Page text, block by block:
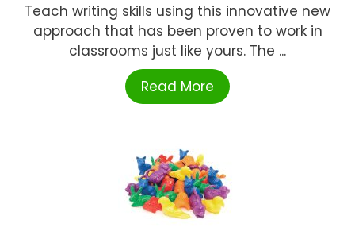
Teach writing skills using this innovative new
approach that has been proven to work in
classrooms just like yours. The ...
Read More